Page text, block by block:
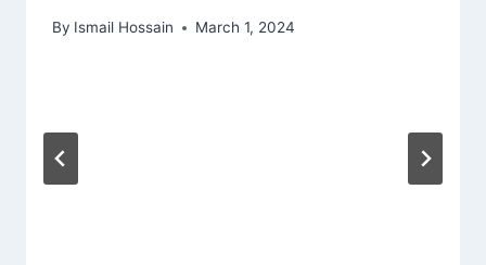
By Ismail Hossain March 1, 2024